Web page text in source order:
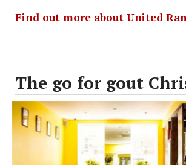
Find out more about United
The go for gout